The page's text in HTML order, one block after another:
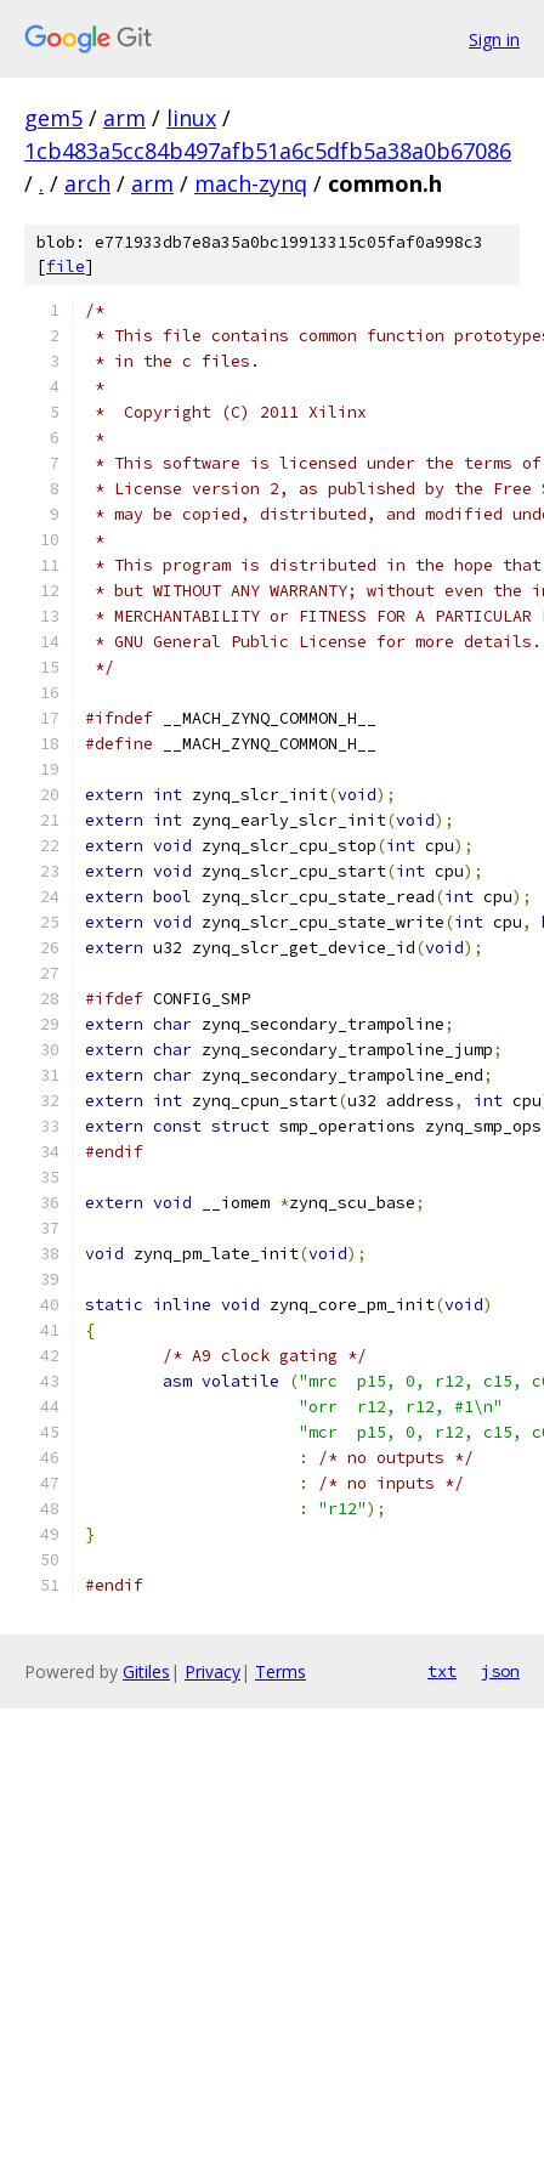
Sign in
gem5 / arm / linux /
1cb483a5cc84b497afb51a6c5dfb5a38a0b67086
/ . / arch / arm / mach-zynq / common.h
blob: e771933db7e8a35a0bc19913315c05faf0a998c3
[file]
/*
* This file contains common function
* in the c files.
*
*  Copyright (C) 2011 Xilinx
*
* This software is licensed under the terms of
* License version 2, as published by the Free
* may be copied, distributed, and modified
*
* This program is distributed in the hope
* but WITHOUT ANY WARRANTY; without even
* MERCHANTABILITY or FITNESS FOR A
* GNU General Public License for more details.
*/
#ifndef __MACH_ZYNQ_COMMON_H__
#define __MACH_ZYNQ_COMMON_H__
extern int zynq_slcr_init(void);
extern int zynq_early_slcr_init(void);
extern void zynq_slcr_cpu_stop(int cpu);
extern void zynq_slcr_cpu_start(int cpu);
extern bool zynq_slcr_cpu_state_read(int cpu);
extern void zynq_slcr_cpu_state_write(int cpu,
extern u32 zynq_slcr_get_device_id(void);
#ifdef CONFIG_SMP
extern char zynq_secondary_trampoline;
extern char zynq_secondary_trampoline_jump;
extern char zynq_secondary_trampoline_end;
extern int zynq_cpun_start(u32 address, int cpu
extern const struct smp_operations zynq_smp_ops
#endif
extern void __iomem *zynq_scu_base;
void zynq_pm_late_init(void);
static inline void zynq_core_pm_init(void)
{
/* A9 clock gating */
asm volatile ("mrc  p15, 0, r12, c15,
"orr  r12, r12, #1\n"
"mcr  p15, 0, r12, c15,
:
/* no outputs */
:
/* no inputs */
:
"r12");
}
#endif
Powered by Gitiles | Privacy| Terms txt json